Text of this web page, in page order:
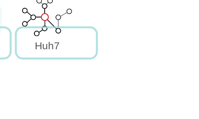
Huh7